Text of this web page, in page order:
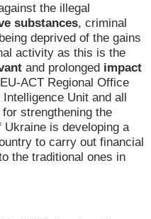
the illegal
substances, criminal
deprived of the gains
activity as this is the
and prolonged impact
ACT Regional Office
Unit and all
strengthening the
is developing a
to carry out financial
the traditional ones in